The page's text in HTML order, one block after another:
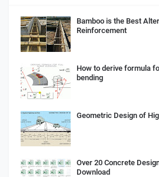
Bamboo is the Best
Reinforcement
How to derive formula
bending
Geometric Design of
Over 20 Concrete
Download